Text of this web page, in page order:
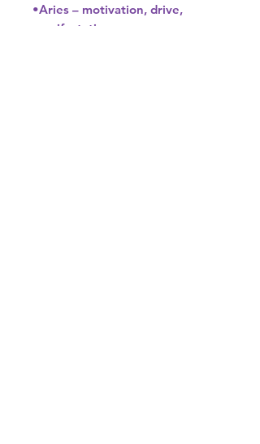
•Aries – motivation, drive,
manifestation